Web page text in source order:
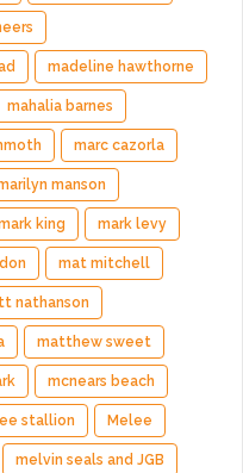
madeline hawthorne
mahalia barnes
marc cazorla
manson
king mark levy
mat mitchell
nathanson
matthew sweet
mcnears beach
stallion Melee
melvin seals and JGB